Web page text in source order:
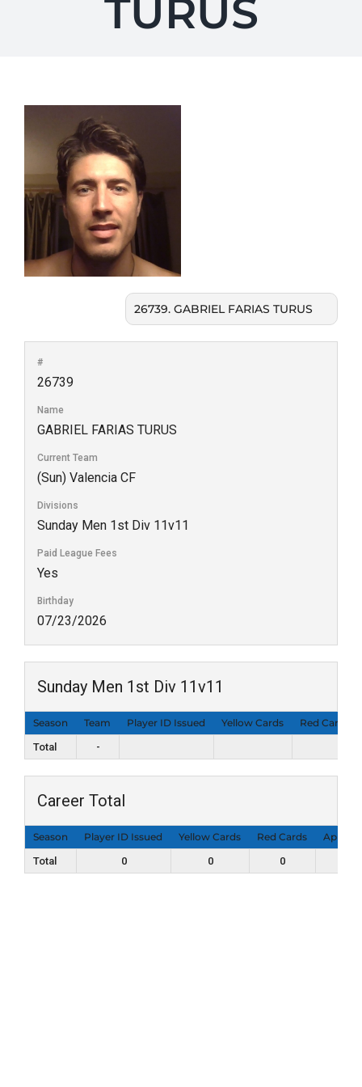
TURUS
#
26739
Name
GABRIEL FARIAS TURUS
Current Team
(Sun) Valencia CF
Divisions
Sunday Men 1st Div 11v11
Paid League Fees
Yes
Birthday
07/23/2026
Sunday Men 1st Div 11v11
Season Team Player ID Issued Yellow Cards
Red Cards
Total
-
Career Total
Season Player ID Issued Yellow Cards Red Cards
Total
0 0 0